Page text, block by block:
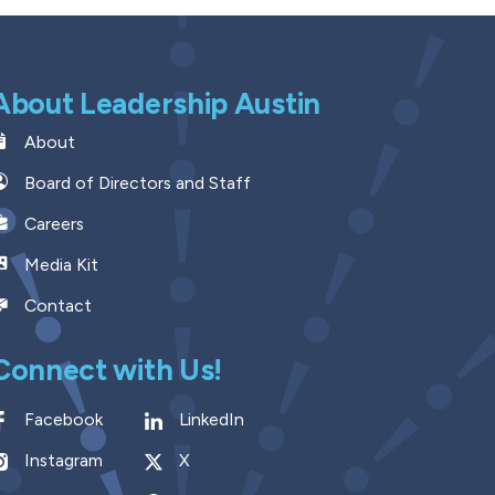
Leadership Austin
About
Board of Directors and Staff
Careers
Media Kit
Contact
with Us!
Facebook
LinkedIn
Instagram
X